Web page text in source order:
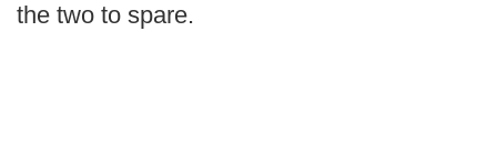
the two to spare.